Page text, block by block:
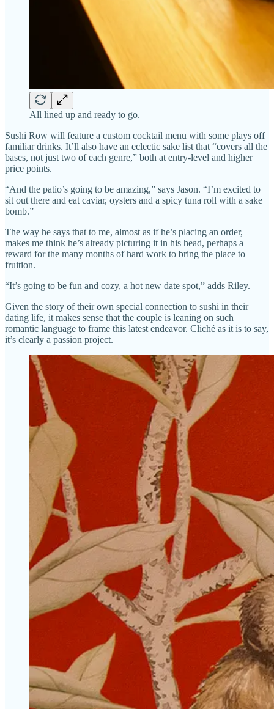
All lined up and ready to go.
Sushi Row will feature a custom cocktail menu with some plays off
familiar drinks. It’ll also have an eclectic sake list that “covers all the
bases, not just two of each genre,” both at entry-level and higher
price points.
“And the patio’s going to be amazing,” says Jason. “I’m excited to
sit out there and eat caviar, oysters and a spicy tuna roll with a sake
bomb.”
The way he says that to me, almost as if he’s placing an order,
makes me think he’s already picturing it in his head, perhaps a
reward for the many months of hard work to bring the place to
fruition.
“It’s going to be fun and cozy, a hot new date spot,” adds Riley.
Given the story of their own special connection to sushi in their
dating life, it makes sense that the couple is leaning on such
romantic language to frame this latest endeavor. Cliché as it is to say,
it’s clearly a passion project.